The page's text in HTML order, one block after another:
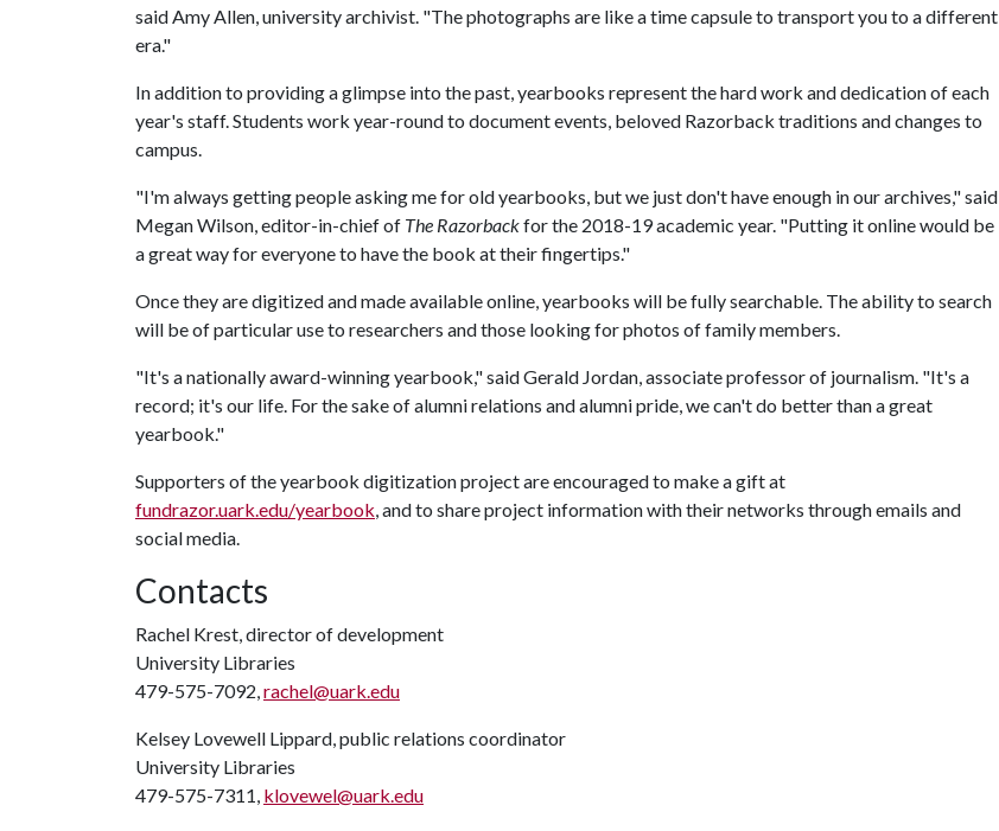
said Amy Allen, university archivist. "The photographs are like a time capsule to transport you to a different
era."
In addition to providing a glimpse into the past, yearbooks represent the hard work and dedication of each
year's staff. Students work year-round to document events, beloved Razorback traditions and changes to
campus.
"I'm always getting people asking me for old yearbooks, but we just don't have enough in our archives," said
Megan Wilson, editor-in-chief of The Razorbackfor the 2018-19 academic year. "Putting it online would be
a great way for everyone to have the book at their fingertips."
Once they are digitized and made available online, yearbooks will be fully searchable. The ability to search
will be of particular use to researchers and those looking for photos of family members.
"It's a nationally award-winning yearbook," said Gerald Jordan, associate professor of journalism. "It's a
record; it's our life. For the sake of alumni relations and alumni pride, we can't do better than a great
yearbook."
Supporters of the yearbook digitization project are encouraged to make a gift at
fundrazor.uark.edu/yearbook , and to share project information with their networks through emails and
social media.
Contacts
Rachel Krest, director of development
University Libraries
479-575-7092, rachel@uark.edu
Kelsey Lovewell Lippard, public relations coordinator
University Libraries
479-575-7311, klovewel@uark.edu